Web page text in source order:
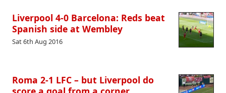
Liverpool 4-0 Barcelona: Reds beat
Spanish side at Wembley
Sat 6th Aug 2016
Roma 2-1 LFC – but Liverpool do